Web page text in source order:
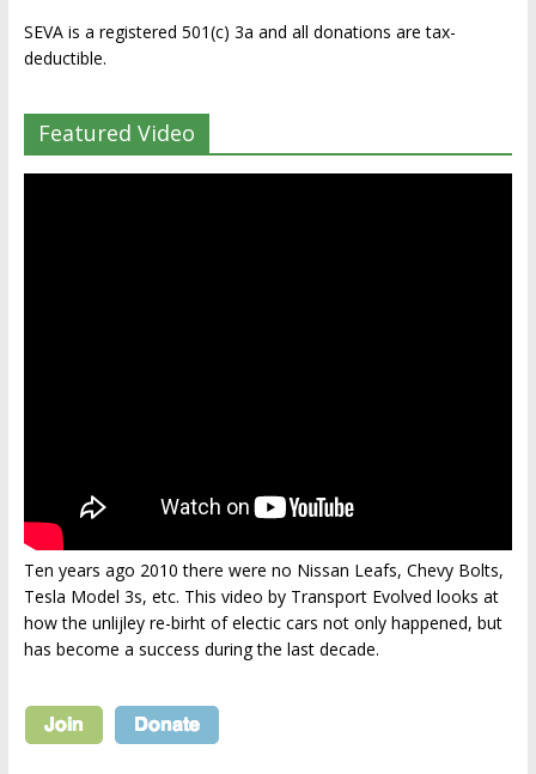
SEVA is a registered 501(c) 3a and all donations are tax-
deductible.
Featured Video
Ten years ago 2010 there were no Nissan Leafs, Chevy Bolts,
Tesla Model 3s, etc. This video by Transport Evolved looks at
how the unlijley re-birht of electic cars not only happened, but
has become a success during the last decade.